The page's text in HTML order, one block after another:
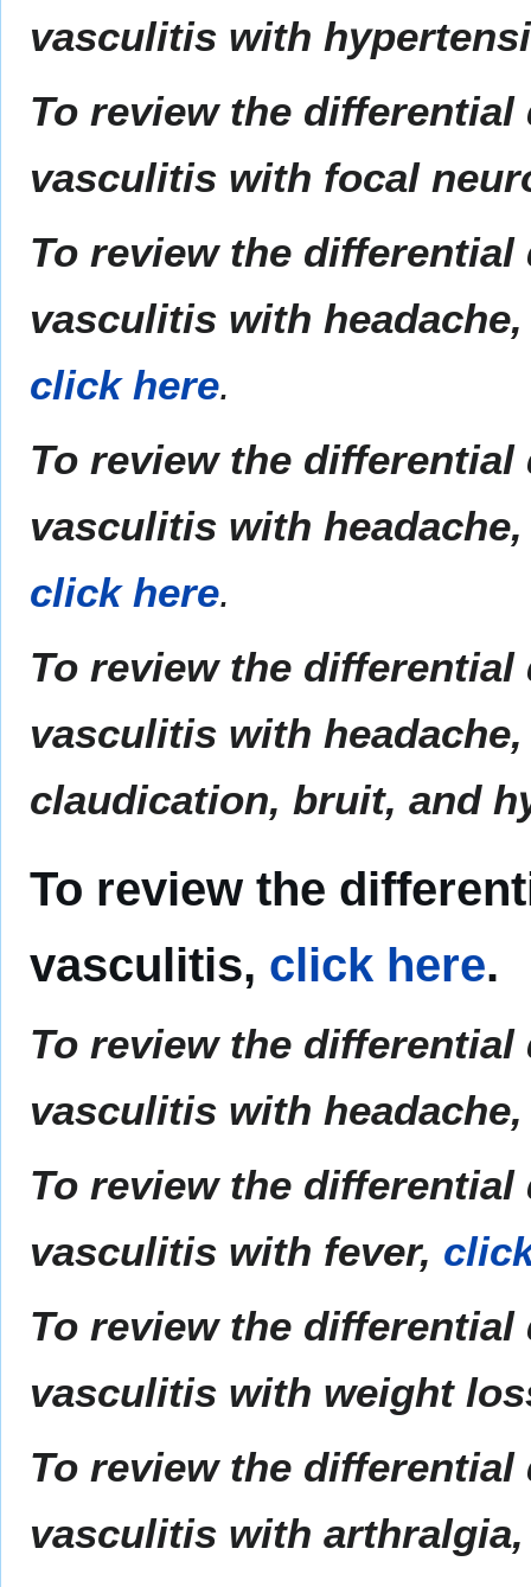
vasculitis with
To review the
vasculitis with focal
To review the
vasculitis with
click here.
To review the
vasculitis with
click here.
To review the
vasculitis with
claudication, bruit, and
To review the
vasculitis, click here.
To review the
vasculitis with
To review the
vasculitis with fever,
To review the
vasculitis with weight
To review the
vasculitis with